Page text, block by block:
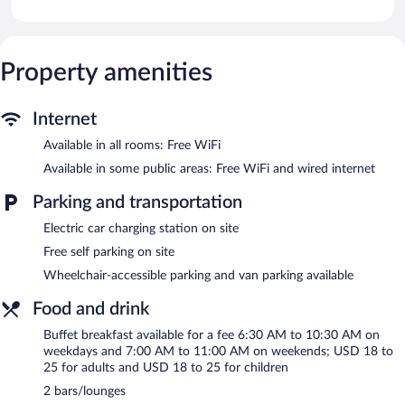
Guests can surf the web using the complimentary wireless
phones. Additionally, rooms include coffee/tea makers and
bedsheets can be requested. Housekeeping is provided daily.
a 24-hour fitness center.
AC Hotel by Marriott Kingston, Jamaica features an outdoor
pool and a 24-hour fitness center. Dining options at the hotel
include a restaurant and a coffee shop/cafe. Guests can unwind
with a drink at one of the hotel's 2 bars/lounges. A computer
is complimentary.
Business-related amenities at this 4.5-star property consist of a
24-hour business center and 7 meeting rooms. This Art Deco
hotel also offers a library, a terrace, and gift shops/newsstands.
charging station.
Property amenities
Internet
Available in all rooms: Free WiFi
Available in some public areas: Free WiFi and wired internet
Parking and transportation
Electric car charging station on site
Free self parking on site
Wheelchair-accessible parking and van parking available
Food and drink
Buffet breakfast available for a fee 6:30 AM to 10:30 AM on
weekdays and 7:00 AM to 11:00 AM on weekends; USD 18 to
25 for adults and USD 18 to 25 for children
2 bars/lounges